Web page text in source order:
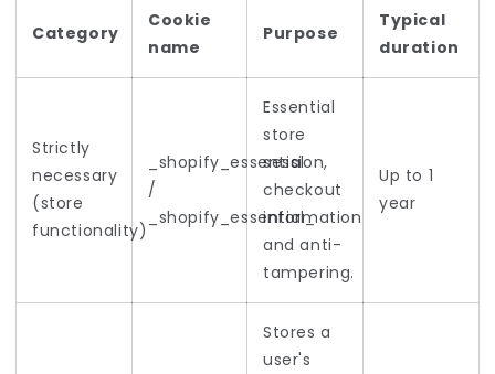
Category
Cookie
name
Purpose
Typical
duration
Strictly
necessary
(store
functionality)
_shopify_essential
/
_shopify_essential_
Essential
store
session,
checkout
information
and anti-
tampering.
Up to 1
year
Stores a
user's